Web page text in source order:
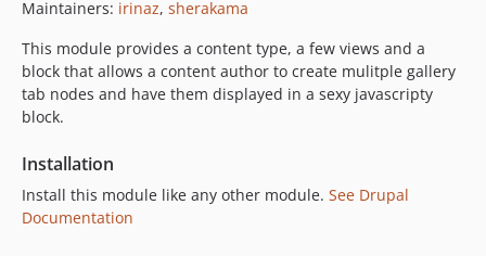
Maintainers: irinaz, sherakama
This module provides a content type, a few views and a
block that allows a content author to create mulitple gallery
tab nodes and have them displayed in a sexy javascripty
block.
Installation
Install this module like any other module. See Drupal
Documentation